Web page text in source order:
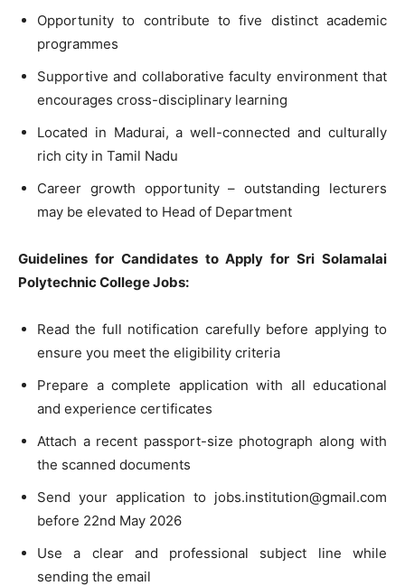
Opportunity to contribute to five distinct academic
programmes
Supportive and collaborative faculty environment that
encourages cross-disciplinary learning
Located in Madurai, a well-connected and culturally
rich city in Tamil Nadu
Career growth opportunity – outstanding lecturers
may be elevated to Head of Department
Guidelines for Candidates to Apply for Sri Solamalai
Polytechnic College Jobs:
Read the full notification carefully before applying to
ensure you meet the eligibility criteria
Prepare a complete application with all educational
and experience certificates
Attach a recent passport-size photograph along with
the scanned documents
Send your application to jobs.institution@gmail.com
before 22nd May 2026
Use a clear and professional subject line while
sending the email